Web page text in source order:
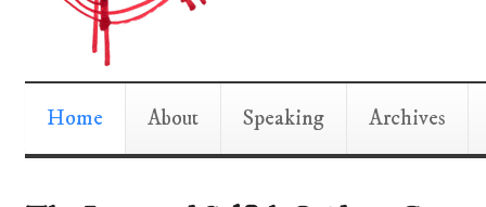
Home About Speaking Archives